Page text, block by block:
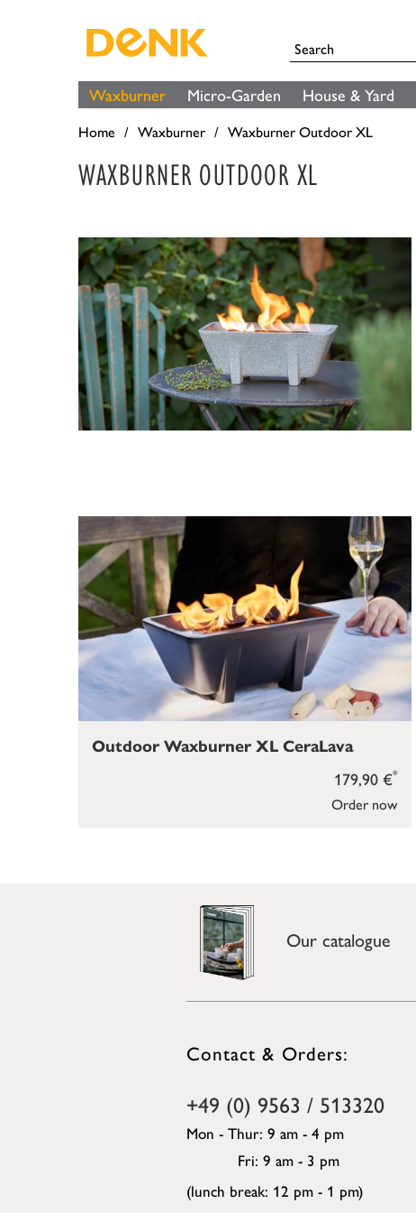
Waxburner Micro-Garden House & Yard
Home Waxburner Waxburner Outdoor XL
WAXBURNER OUTDOOR XL
Order now
179,90 €*
Outdoor Waxburner XL CeraLava
Our catalogue
Contact & Orders:
+49 (0) 9563 / 513320
Mon - Thur: 9 am - 4 pm
Fri: 9 am - 3 pm
(lunch break: 12 pm - 1 pm)